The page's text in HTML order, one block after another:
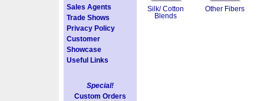
Sales Agents
Trade Shows
Privacy Policy
Customer
Showcase
Useful Links
Special!
Custom Orders
Silk/ Cotton
Blends
Other Fibers